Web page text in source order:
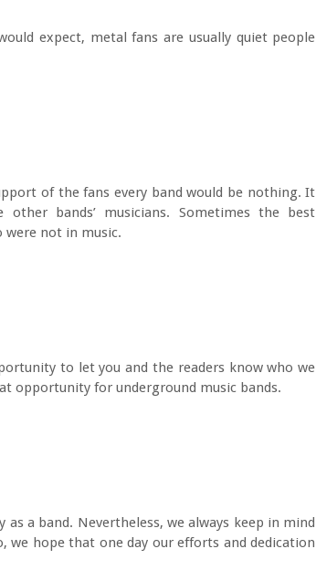
expect, metal fans are usually quiet people
of the fans every band would be nothing. It
bands’ musicians. Sometimes the best
were not in music.
to let you and the readers know who we
opportunity for underground music bands.
a band. Nevertheless, we always keep in mind
we hope that one day our efforts and dedication